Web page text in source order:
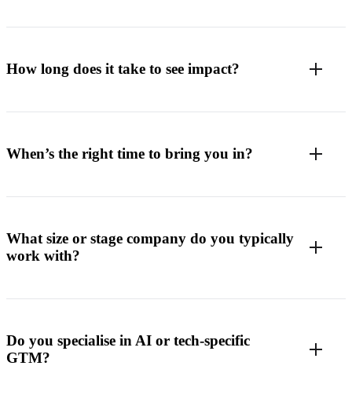
How long does it take to see impact?
When’s the right time to bring you in?
What size or stage company do you typically
work with?
Do you specialise in AI or tech-specific
GTM?